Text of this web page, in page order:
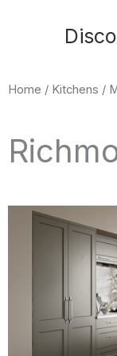
Home / Kitchens /